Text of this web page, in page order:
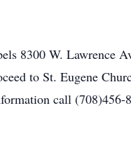
8300 W. Lawrence
to St. Eugene
call (708)456-